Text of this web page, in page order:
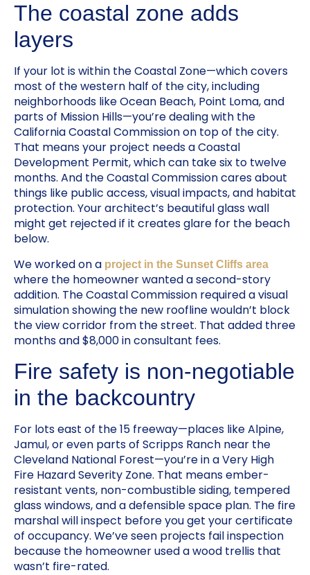
The coastal zone adds
layers
If your lot is within the Coastal Zone—which covers
most of the western half of the city, including
neighborhoods like Ocean Beach, Point Loma, and
parts of Mission Hills—you’re dealing with the
California Coastal Commission on top of the city.
That means your project needs a Coastal
Development Permit, which can take six to twelve
months. And the Coastal Commission cares about
things like public access, visual impacts, and habitat
protection. Your architect’s beautiful glass wall
might get rejected if it creates glare for the beach
below.
We worked on a project in the Sunset Cliffs area
where the homeowner wanted a second-story
addition. The Coastal Commission required a visual
simulation showing the new roofline wouldn’t block
the view corridor from the street. That added three
months and $8,000 in consultant fees.
Fire safety is non-negotiable
in the backcountry
For lots east of the 15 freeway—places like Alpine,
Jamul, or even parts of Scripps Ranch near the
Cleveland National Forest—you’re in a Very High
Fire Hazard Severity Zone. That means ember-
resistant vents, non-combustible siding, tempered
glass windows, and a defensible space plan. The fire
marshal will inspect before you get your certificate
of occupancy. We’ve seen projects fail inspection
because the homeowner used a wood trellis that
wasn’t fire-rated.